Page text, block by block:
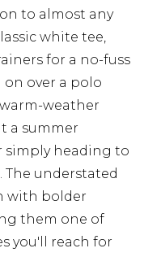
to almost any
white tee,
for a no-fuss
over a polo
weather
a summer
simply heading to
understated
with bolder
them one of
you'll reach for